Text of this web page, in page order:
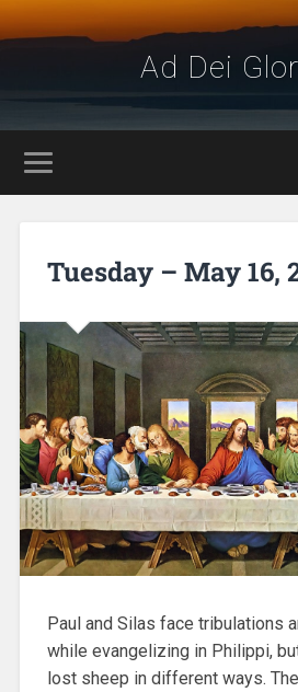
Ad Dei
Tuesday – May 16,
Paul and Silas face tribulations
while evangelizing in Philippi,
lost sheep in different ways.